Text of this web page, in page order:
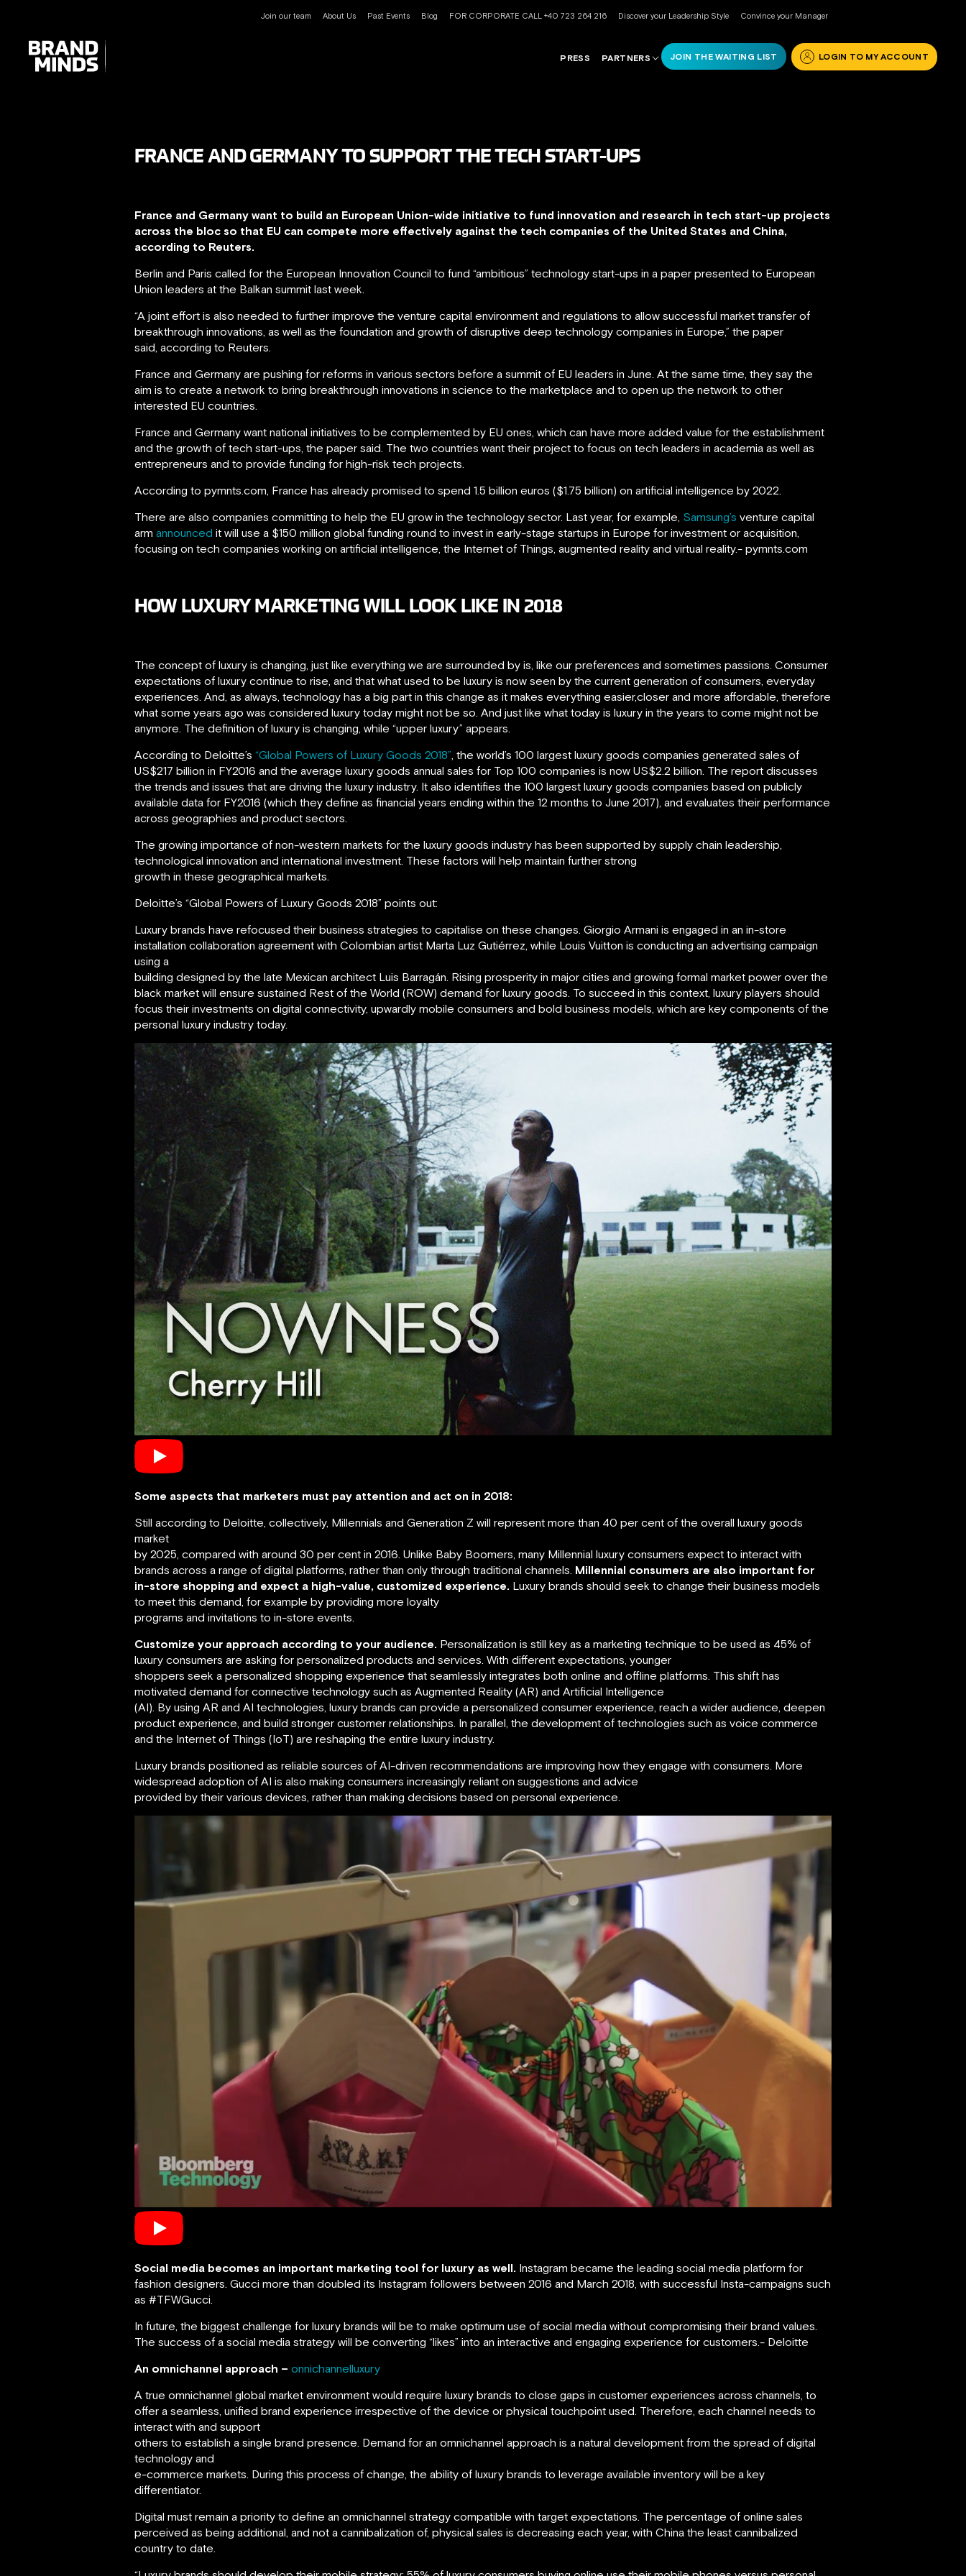
Join our team About Us Past Events Blog FOR CORPORATE CALL +40 723 264 216 Discover your Leadership Style Convince your Manager
UNITING THE
BUSINESS WORLD
PRESS PARTNERS JOIN THE WAITING LIST LOGIN TO MY ACCOUNT
FRANCE AND GERMANY TO SUPPORT THE TECH START-UPS
France and Germany want to build an European Union-wide initiative to fund innovation and research in tech start-up projects
across the bloc so that EU can compete more effectively against the tech companies of the United States and China,
according to Reuters.
Berlin and Paris called for the European Innovation Council to fund “ambitious” technology start-ups in a paper presented to European
Union leaders at the Balkan summit last week.
“A joint effort is also needed to further improve the venture capital environment and regulations to allow successful market transfer of
breakthrough innovations, as well as the foundation and growth of disruptive deep technology companies in Europe,” the paper
said, according to Reuters.
France and Germany are pushing for reforms in various sectors before a summit of EU leaders in June. At the same time, they say the
aim is to create a network to bring breakthrough innovations in science to the marketplace and to open up the network to other
interested EU countries.
France and Germany want national initiatives to be complemented by EU ones, which can have more added value for the establishment
and the growth of tech start-ups, the paper said. The two countries want their project to focus on tech leaders in academia as well as
entrepreneurs and to provide funding for high-risk tech projects.
According to pymnts.com, France has already promised to spend 1.5 billion euros ($1.75 billion) on artificial intelligence by 2022.
There are also companies committing to help the EU grow in the technology sector. Last year, for example, Samsung’s venture capital
arm announced it will use a $150 million global funding round to invest in early-stage startups in Europe for investment or acquisition,
focusing on tech companies working on artificial intelligence, the Internet of Things, augmented reality and virtual reality.- pymnts.com
HOW LUXURY MARKETING WILL LOOK LIKE IN 2018
The concept of luxury is changing, just like everything we are surrounded by is, like our preferences and sometimes passions. Consumer
expectations of luxury continue to rise, and that what used to be luxury is now seen by the current generation of consumers, everyday
experiences. And, as always, technology has a big part in this change as it makes everything easier,closer and more affordable, therefore
what some years ago was considered luxury today might not be so. And just like what today is luxury in the years to come might not be
anymore. The definition of luxury is changing, while “upper luxury” appears.
According to Deloitte’s “Global Powers of Luxury Goods 2018”, the world’s 100 largest luxury goods companies generated sales of
US$217 billion in FY2016 and the average luxury goods annual sales for Top 100 companies is now US$2.2 billion. The report discusses
the trends and issues that are driving the luxury industry. It also identifies the 100 largest luxury goods companies based on publicly
available data for FY2016 (which they define as financial years ending within the 12 months to June 2017), and evaluates their performance
across geographies and product sectors.
The growing importance of non-western markets for the luxury goods industry has been supported by supply chain leadership,
technological innovation and international investment. These factors will help maintain further strong
growth in these geographical markets.
Deloitte’s “Global Powers of Luxury Goods 2018” points out:
Luxury brands have refocused their business strategies to capitalise on these changes. Giorgio Armani is engaged in an in-store
installation collaboration agreement with Colombian artist Marta Luz Gutiérrez, while Louis Vuitton is conducting an advertising campaign
using a
building designed by the late Mexican architect Luis Barragán. Rising prosperity in major cities and growing formal market power over the
black market will ensure sustained Rest of the World (ROW) demand for luxury goods. To succeed in this context, luxury players should
focus their investments on digital connectivity, upwardly mobile consumers and bold business models, which are key components of the
personal luxury industry today.
Some aspects that marketers must pay attention and act on in 2018:
Still according to Deloitte, collectively, Millennials and Generation Z will represent more than 40 per cent of the overall luxury goods
market
by 2025, compared with around 30 per cent in 2016. Unlike Baby Boomers, many Millennial luxury consumers expect to interact with
brands across a range of digital platforms, rather than only through traditional channels. Millennial consumers are also important for
in-store shopping and expect a high-value, customized experience. Luxury brands should seek to change their business models
to meet this demand, for example by providing more loyalty
programs and invitations to in-store events.
Customize your approach according to your audience. Personalization is still key as a marketing technique to be used as 45% of
luxury consumers are asking for personalized products and services. With different expectations, younger
shoppers seek a personalized shopping experience that seamlessly integrates both online and offline platforms. This shift has
motivated demand for connective technology such as Augmented Reality (AR) and Artificial Intelligence
(AI). By using AR and AI technologies, luxury brands can provide a personalized consumer experience, reach a wider audience, deepen
product experience, and build stronger customer relationships. In parallel, the development of technologies such as voice commerce
and the Internet of Things (IoT) are reshaping the entire luxury industry.
Luxury brands positioned as reliable sources of AI-driven recommendations are improving how they engage with consumers. More
widespread adoption of AI is also making consumers increasingly reliant on suggestions and advice
provided by their various devices, rather than making decisions based on personal experience.
Social media becomes an important marketing tool for luxury as well. Instagram became the leading social media platform for
fashion designers. Gucci more than doubled its Instagram followers between 2016 and March 2018, with successful Insta-campaigns such
as #TFWGucci.
In future, the biggest challenge for luxury brands will be to make optimum use of social media without compromising their brand values.
The success of a social media strategy will be converting “likes” into an interactive and engaging experience for customers.- Deloitte
An omnichannel approach – onnichannelluxury
A true omnichannel global market environment would require luxury brands to close gaps in customer experiences across channels, to
offer a seamless, unified brand experience irrespective of the device or physical touchpoint used. Therefore, each channel needs to
interact with and support
others to establish a single brand presence. Demand for an omnichannel approach is a natural development from the spread of digital
technology and
e-commerce markets. During this process of change, the ability of luxury brands to leverage available inventory will be a key
differentiator.
Digital must remain a priority to define an omnichannel strategy compatible with target expectations. The percentage of online sales
perceived as being additional, and not a cannibalization of, physical sales is decreasing each year, with China the least cannibalized
country to date.